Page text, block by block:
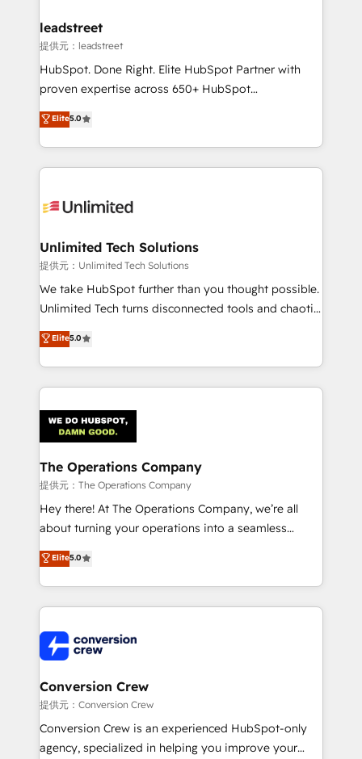
and technology for predictable, scalable revenue
growth. Our expertise spans RevOps, CRM and data
architecture, AI enablement, and strategic marketing,
delivered through our proprietary FLAIR framework
Partner and ISO 27001:2022 certified consultancy,
we blend strategy, creativity, and technology to help
leadstreet
提供元：leadstreet
HubSpot. Done Right. Elite HubSpot Partner with
proven expertise across 650+ HubSpot
implementations. With 12+ years of HubSpot
experience, we help you use the HubSpot platform
to its fullest capacity, improve your current HubSpot
website, or build your new one.
Elite5.0
Unlimited Tech Solutions
提供元：Unlimited Tech Solutions
We take HubSpot further than you thought possible.
Unlimited Tech turns disconnected tools and chaotic
processes into a seamless, high-performing revenue
engine. We combine RevOps strategy with deep
technical execution to help teams scale faster—with
cleaner data, smarter automation, and more
Implementation & Migration · Native & Custom
Integrations · Custom Development · CPQ & FSM ·
Reporting & Analytics · GTM Architecture · Sales &
Marketing Enablement If you’re ready to elevate
HubSpot from “just your CRM” to your growth
infrastructure—let’s talk.
Elite5.0
The Operations Company
提供元：The Operations Company
Hey there! At The Operations Company, we’re all
about turning your operations into a seamless
experience that powers real results. We specialize in
transforming complex systems into efficient,
scalable solutions that work across your entire
organization. We’re a unique blend of deep HubSpot
operational know-how. We know that no two
businesses are alike, so we don’t do cookie-cutter
solutions. Instead, we dive in to understand your
needs, goals, and challenges to deliver solutions that
fit like a glove. We’re committed to being both
highly effective and fun to work with. We believe in
Elite5.0
Conversion Crew
提供元：Conversion Crew
Conversion Crew is an experienced HubSpot-only
agency, specialized in helping you improve your